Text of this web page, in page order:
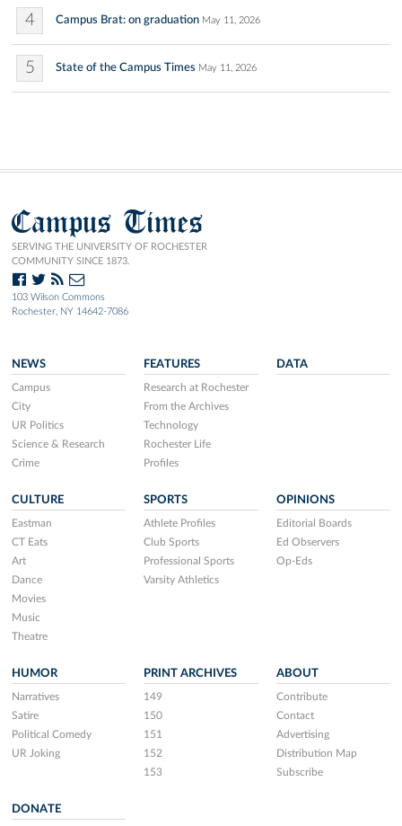
4 Campus Brat: on graduation May 11, 2026
5 State of the Campus Times May 11, 2026
Campus Times
SERVING THE UNIVERSITY OF ROCHESTER
COMMUNITY SINCE 1873.
103 Wilson Commons
Rochester, NY 14642-7086
NEWS
Campus
City
UR Politics
Science & Research
Crime
FEATURES
Research at Rochester
From the Archives
Technology
Rochester Life
Profiles
DATA
CULTURE
Eastman
CT Eats
Art
Dance
Movies
Music
Theatre
SPORTS
Athlete Profiles
Club Sports
Professional Sports
Varsity Athletics
OPINIONS
Editorial Boards
Ed Observers
Op-Eds
HUMOR
Narratives
Satire
Political Comedy
UR Joking
PRINT ARCHIVES
149
150
151
152
153
ABOUT
Contribute
Contact
Advertising
Distribution Map
Subscribe
DONATE